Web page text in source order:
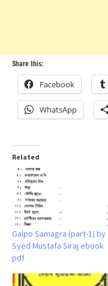
Share this:
Facebook
WhatsApp
Related
Galpo Samagra (part-1) by
Syed Mustafa Siraj ebook
pdf